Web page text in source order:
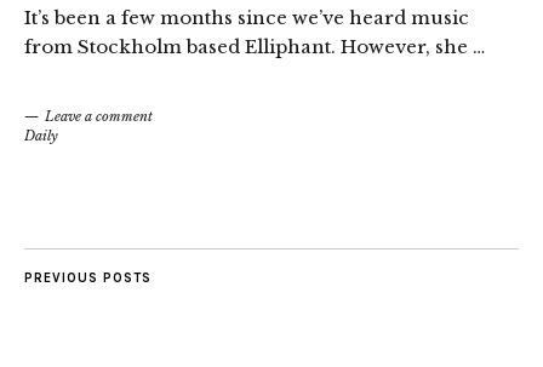
It’s been a few months since we’ve heard music
from Stockholm based Elliphant. However, she …
Leave a comment
Daily
PREVIOUS POSTS